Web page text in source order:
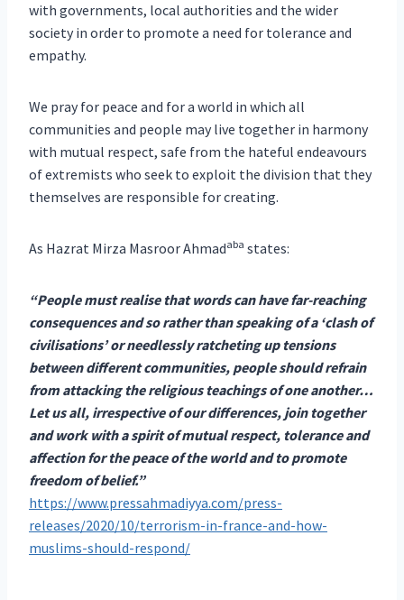
with governments, local authorities and the wider
society in order to promote a need for tolerance and
empathy.
We pray for peace and for a world in which all
communities and people may live together in harmony
with mutual respect, safe from the hateful endeavours
of extremists who seek to exploit the division that they
themselves are responsible for creating.
As Hazrat Mirza Masroor Ahmadaba states:
“People must realise that words can have far-reaching
consequences and so rather than speaking of a ‘clash of
civilisations’ or needlessly ratcheting up tensions
between different communities, people should refrain
from attacking the religious teachings of one another…
Let us all, irrespective of our differences, join together
and work with a spirit of mutual respect, tolerance and
affection for the peace of the world and to promote
freedom of belief.”
https://www.pressahmadiyya.com/press-
releases/2020/10/terrorism-in-france-and-how-
muslims-should-respond/